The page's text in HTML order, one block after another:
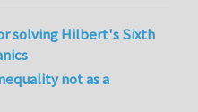
solving Hilbert's Sixth
not as a